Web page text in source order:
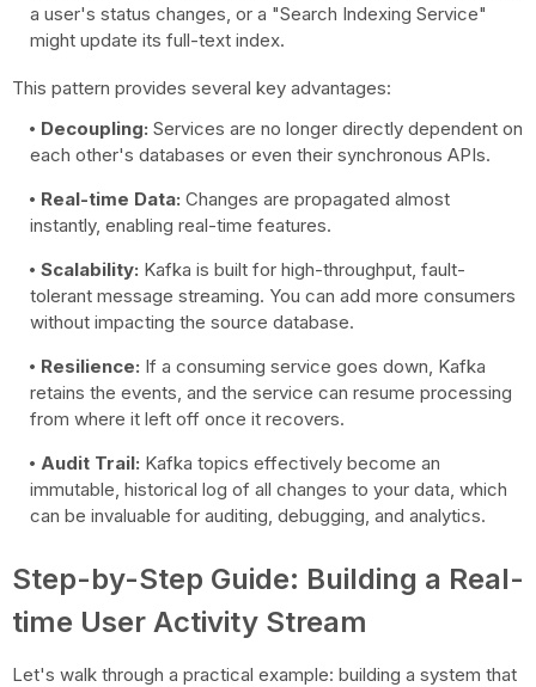
a user's status changes, or a "Search Indexing Service"
might update its full-text index.
This pattern provides several key advantages:
Decoupling: Services are no longer directly dependent on
each other's databases or even their synchronous APIs.
Real-time Data: Changes are propagated almost
instantly, enabling real-time features.
Scalability: Kafka is built for high-throughput, fault-
tolerant message streaming. You can add more consumers
without impacting the source database.
Resilience: If a consuming service goes down, Kafka
retains the events, and the service can resume processing
from where it left off once it recovers.
Audit Trail: Kafka topics effectively become an
immutable, historical log of all changes to your data, which
can be invaluable for auditing, debugging, and analytics.
Step-by-Step Guide: Building a Real-
time User Activity Stream
Let's walk through a practical example: building a system that